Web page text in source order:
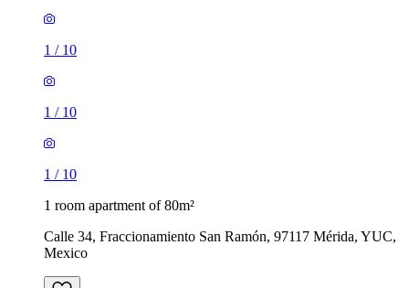
1 / 10
1 / 10
1 / 10
1 room apartment of 80m²
Calle 34, Fraccionamiento San Ramón, 97117 Mérida, YUC,
Mexico